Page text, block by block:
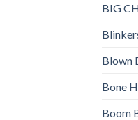
BIG
Blown
Bone
Boom